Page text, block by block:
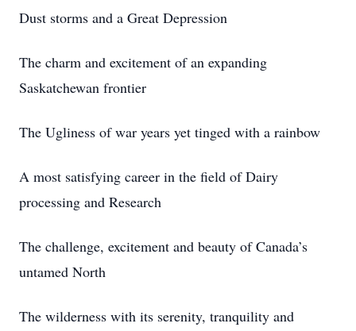
Dust storms and a Great Depression
The charm and excitement of an expanding
Saskatchewan frontier
The Ugliness of war years yet tinged with a rainbow
A most satisfying career in the field of Dairy
processing and Research
The challenge, excitement and beauty of Canada’s
untamed North
The wilderness with its serenity, tranquility and